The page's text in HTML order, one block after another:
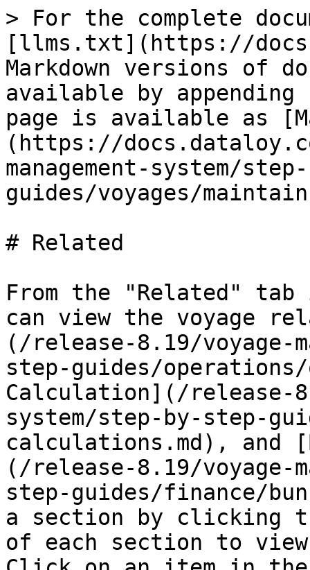
> For the complete
[llms.txt](https://
Markdown versions of
available by
page is available as
(https://
management-system/
guides/voyages/
# Related
From the "Related"
can view the voyage
(/release-8.19/voyage-
step-guides/
Calculation](/release-
system/step-by-step-
calculations.md), and
(/release-8.19/voyage-
step-guides/finance/
a section by clicking
of each section to